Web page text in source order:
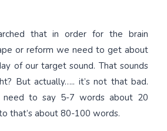
that in order for the brain
or reform we need to get about
of our target sound. That sounds
But actually….. it’s not that bad.
to say 5-7 words about 20
that’s about 80-100 words.